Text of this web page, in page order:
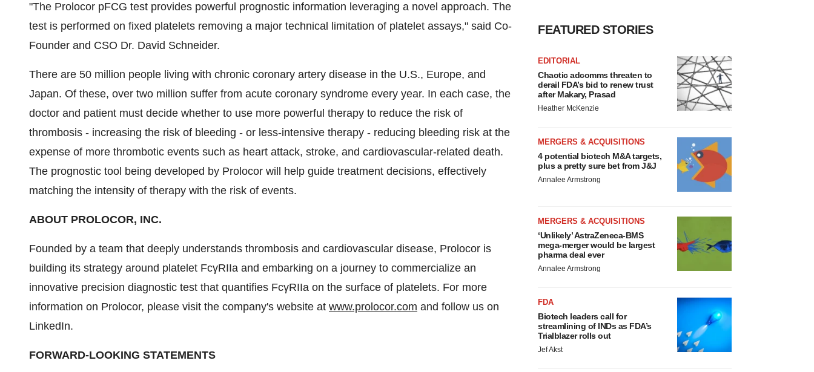
"The Prolocor pFCG test provides powerful prognostic information leveraging a novel approach. The
test is performed on fixed platelets removing a major technical limitation of platelet assays," said Co-
Founder and CSO Dr. David Schneider.
There are 50 million people living with chronic coronary artery disease in the U.S., Europe, and
Japan. Of these, over two million suffer from acute coronary syndrome every year. In each case, the
doctor and patient must decide whether to use more powerful therapy to reduce the risk of
thrombosis - increasing the risk of bleeding - or less-intensive therapy - reducing bleeding risk at the
expense of more thrombotic events such as heart attack, stroke, and cardiovascular-related death.
The prognostic tool being developed by Prolocor will help guide treatment decisions, effectively
matching the intensity of therapy with the risk of events.
ABOUT PROLOCOR, INC.
Founded by a team that deeply understands thrombosis and cardiovascular disease, Prolocor is
building its strategy around platelet FcγRIIa and embarking on a journey to commercialize an
innovative precision diagnostic test that quantifies FcγRIIa on the surface of platelets. For more
information on Prolocor, please visit the company's website at www.prolocor.com and follow us on
LinkedIn.
FORWARD-LOOKING STATEMENTS
FEATURED STORIES
EDITORIAL
Chaotic adcomms threaten to
derail FDA’s bid to renew trust
after Makary, Prasad
Heather McKenzie
MERGERS & ACQUISITIONS
4 potential biotech M&A targets,
plus a pretty sure bet from J&J
Annalee Armstrong
MERGERS & ACQUISITIONS
‘Unlikely’ AstraZeneca-BMS
mega-merger would be largest
pharma deal ever
Annalee Armstrong
FDA
Biotech leaders call for
streamlining of INDs as FDA’s
Trialblazer rolls out
Jef Akst